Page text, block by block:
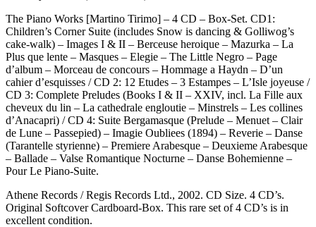
The Piano Works [Martino Tirimo] – 4 CD – Box-Set. CD1:
Children’s Corner Suite (includes Snow is dancing & Golliwog’s
cake-walk) – Images I & II – Berceuse heroique – Mazurka – La
Plus que lente – Masques – Elegie – The Little Negro – Page
d’album – Morceau de concours – Hommage a Haydn – D’un
cahier d’esquisses / CD 2: 12 Etudes – 3 Estampes – L’Isle joyeuse /
CD 3: Complete Preludes (Books I & II – XXIV, incl. La Fille aux
cheveux du lin – La cathedrale engloutie – Minstrels – Les collines
d’Anacapri) / CD 4: Suite Bergamasque (Prelude – Menuet – Clair
de Lune – Passepied) – Imagie Oubliees (1894) – Reverie – Danse
(Tarantelle styrienne) – Premiere Arabesque – Deuxieme Arabesque
– Ballade – Valse Romantique Nocturne – Danse Bohemienne –
Pour Le Piano-Suite.
Athene Records / Regis Records Ltd., 2002. CD Size. 4 CD’s.
Original Softcover Cardboard-Box. This rare set of 4 CD’s is in
excellent condition.